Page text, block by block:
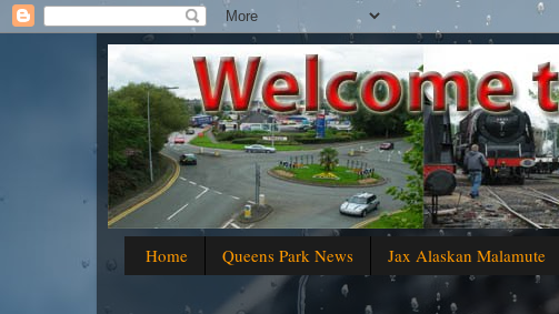
Home Queens Park News Jax Alaskan Malamute